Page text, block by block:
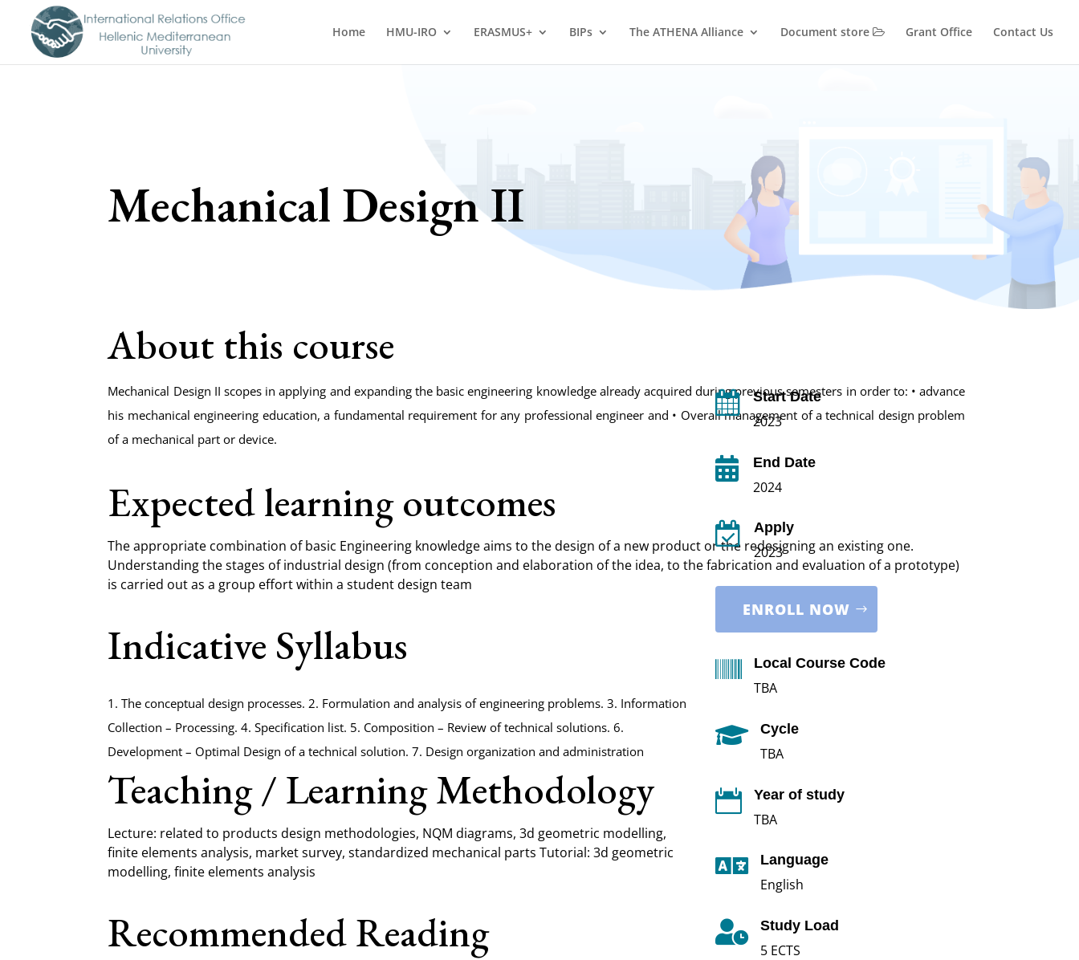
Home HMU-IRO ERASMUS+ BIPs The ATHENA Alliance Document store Grant Office Contact Us
Mechanical Design II
About this course
Mechanical Design II scopes in applying and expanding the basic engineering knowledge already acquired during previous semesters in order to: • advance
his mechanical engineering education, a fundamental requirement for any professional engineer and • Overall management of a technical design problem
of a mechanical part or device.
Expected learning outcomes
The appropriate combination of basic Engineering knowledge aims to the design of a new product or the redesigning an existing one.
Understanding the stages of industrial design (from conception and elaboration of the idea, to the fabrication and evaluation of a prototype)
is carried out as a group effort within a student design team
Indicative Syllabus
1. The conceptual design processes. 2. Formulation and analysis of engineering problems. 3. Information
Collection – Processing. 4. Specification list. 5. Composition – Review of technical solutions. 6.
Development – Optimal Design of a technical solution. 7. Design organization and administration
Teaching / Learning Methodology
Lecture: related to products design methodologies, NQM diagrams, 3d geometric modelling,
finite elements analysis, market survey, standardized mechanical parts Tutorial: 3d geometric
modelling, finite elements analysis
Recommended Reading
 Start Date
2023
 End Date
2024
 Apply
2023
ENROLL NOW
Local Course Code
TBA
 Cycle
TBA
 Year of study
TBA
 Language
English
 Study Load
5 ECTS